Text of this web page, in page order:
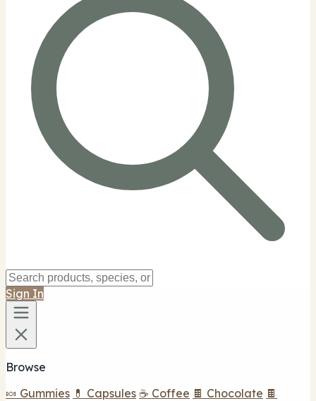
Sign In
Browse
🍬 Gummies 💊 Capsules ☕ Coffee 🍫 Chocolate 🍫